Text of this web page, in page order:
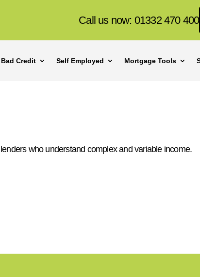
Call us now: 01332 470 400
Bad Credit Self Employed Mortgage Tools
who understand complex and variable income.